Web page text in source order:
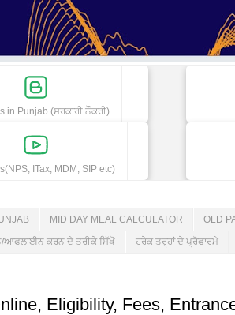
in Punjab (ਸਰਕਾਰੀ ਨੌਕਰੀ)
ITax, MDM, SIP etc)
MID DAY MEAL CALCULATOR OLD
ਕਰਨ ਦੇ ਤਰੀਕੇ ਸਿੱਖੋ ਹਰੇਕ ਤਰ੍ਹਾਂ ਦੇ ਪ੍ਰੋਫਾਰਮੇ
Eligibility, Fees,